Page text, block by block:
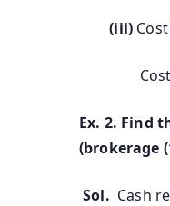
(iii)
Cost of
Ex. 2.
(brokerage
Sol. Cash